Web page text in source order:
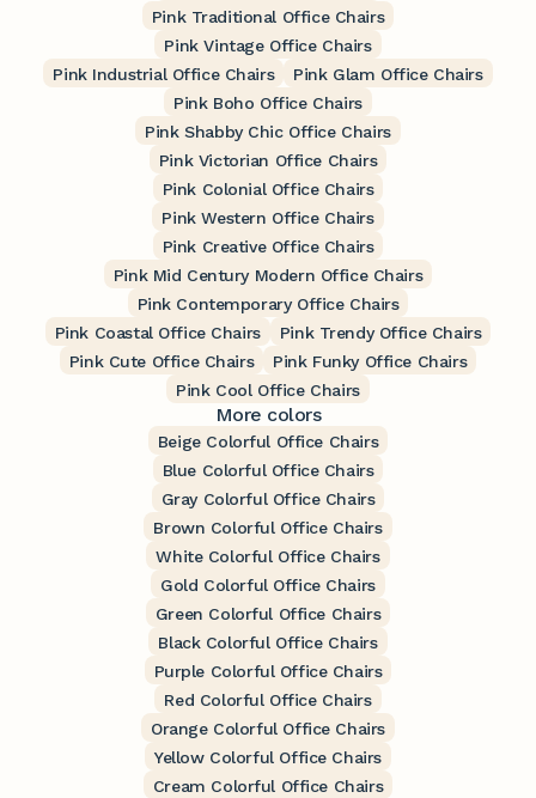
Pink Traditional Office Chairs
Pink Vintage Office Chairs
Pink Industrial Office Chairs
Pink Glam Office Chairs
Pink Boho Office Chairs
Pink Shabby Chic Office Chairs
Pink Victorian Office Chairs
Pink Colonial Office Chairs
Pink Western Office Chairs
Pink Creative Office Chairs
Pink Mid Century Modern Office Chairs
Pink Contemporary Office Chairs
Pink Coastal Office Chairs
Pink Trendy Office Chairs
Pink Cute Office Chairs
Pink Funky Office Chairs
Pink Cool Office Chairs
More colors
Beige Colorful Office Chairs
Blue Colorful Office Chairs
Gray Colorful Office Chairs
Brown Colorful Office Chairs
White Colorful Office Chairs
Gold Colorful Office Chairs
Green Colorful Office Chairs
Black Colorful Office Chairs
Purple Colorful Office Chairs
Red Colorful Office Chairs
Orange Colorful Office Chairs
Yellow Colorful Office Chairs
Cream Colorful Office Chairs